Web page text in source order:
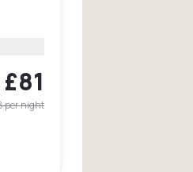
£81
per night